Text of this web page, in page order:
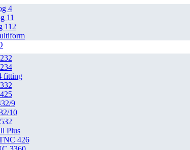
4
11
112
fitting
9
10
Plus
426